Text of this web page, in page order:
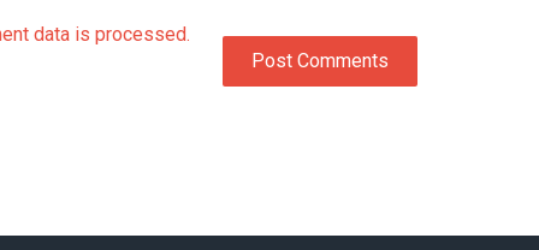
data is processed.